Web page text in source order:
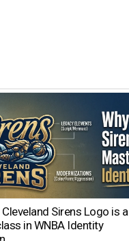
Cleveland Sirens Logo is a
in WNBA Identity